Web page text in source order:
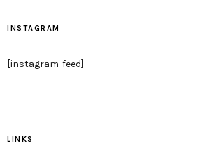
INSTAGRAM
[instagram-feed]
LINKS